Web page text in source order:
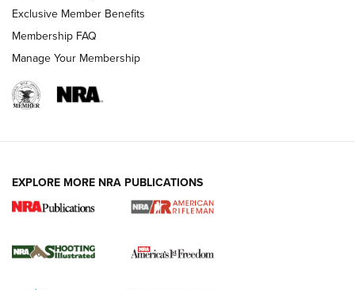
4 Tasks All Hunters Should Complete Now
for the Upcoming Season | An Official
HOW TO,PREP,PRESEASON
Exclusive Member Benefits
Membership FAQ
Manage Your Membership
EXPLORE MORE NRA PUBLICATIONS